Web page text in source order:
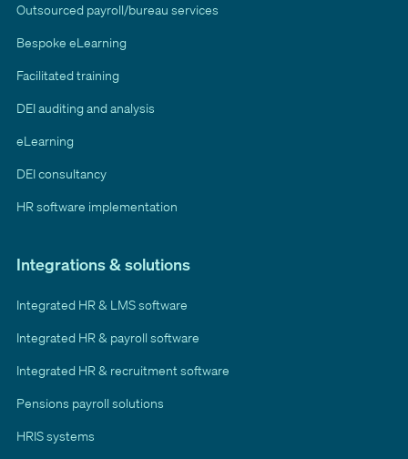
Outsourced payroll/bureau services
Bespoke eLearning
Facilitated training
DEI auditing and analysis
eLearning
DEI consultancy
HR software implementation
Integrations & solutions
Integrated HR & LMS software
Integrated HR & payroll software
Integrated HR & recruitment software
Pensions payroll solutions
HRIS systems